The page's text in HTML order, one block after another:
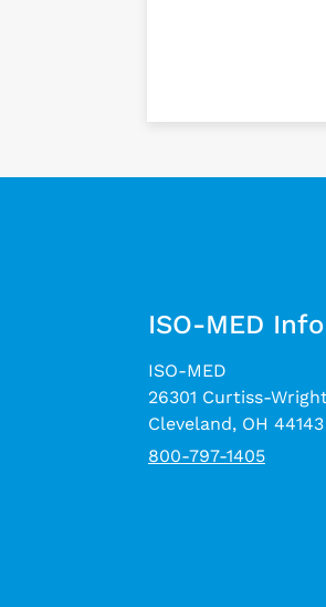
ISO-MED Info
ISO-MED
26301 Curtiss-
Cleveland, OH 44143
800-797-1405